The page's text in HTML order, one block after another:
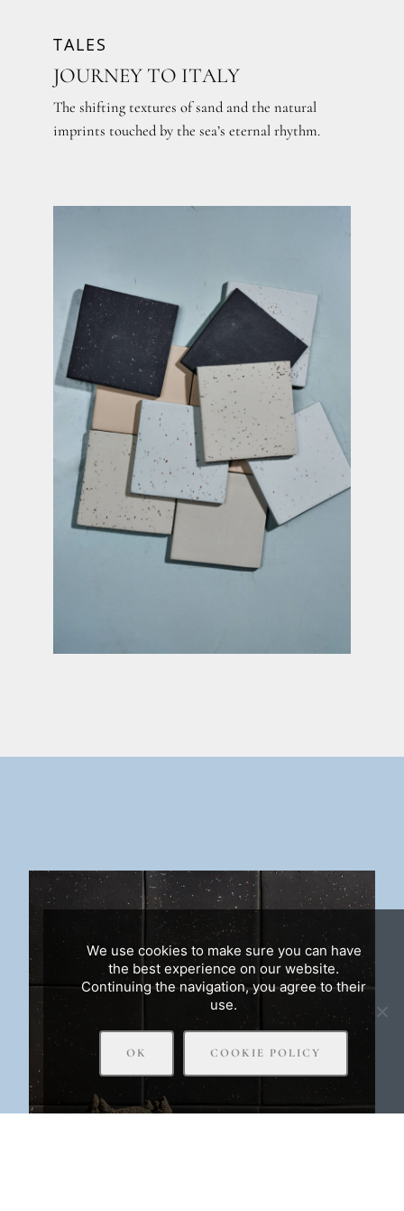
TALES
JOURNEY TO ITALY
The shifting textures of sand and the natural
imprints touched by the sea’s eternal rhythm.
We use cookies to make sure you can have
the best experience on our website.
Continuing the navigation, you agree to their
use.
OK COOKIE POLICY